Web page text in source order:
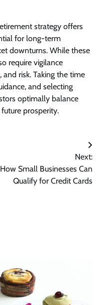
strategy offers
for long-term
downturns. While these
require vigilance
and risk. Taking the time
and selecting
optimally balance
prosperity.
Next:
How Small Businesses Can
Qualify for Credit Cards